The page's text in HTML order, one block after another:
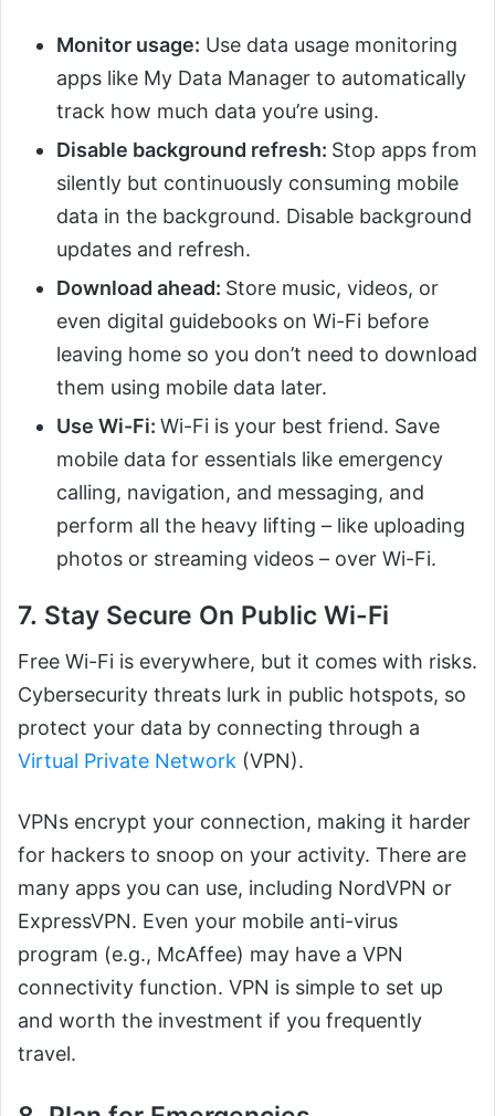
Monitor usage: Use data usage monitoring
apps like My Data Manager to automatically
track how much data you’re using.
Disable background refresh: Stop apps from
silently but continuously consuming mobile
data in the background. Disable background
updates and refresh.
Download ahead: Store music, videos, or
even digital guidebooks on Wi-Fi before
leaving home so you don’t need to download
them using mobile data later.
Use Wi-Fi: Wi-Fi is your best friend. Save
mobile data for essentials like emergency
calling, navigation, and messaging, and
perform all the heavy lifting – like uploading
photos or streaming videos – over Wi-Fi.
7. Stay Secure On Public Wi-Fi
Free Wi-Fi is everywhere, but it comes with risks.
Cybersecurity threats lurk in public hotspots, so
protect your data by connecting through a
Virtual Private Network (VPN).
VPNs encrypt your connection, making it harder
for hackers to snoop on your activity. There are
many apps you can use, including NordVPN or
ExpressVPN. Even your mobile anti-virus
program (e.g., McAffee) may have a VPN
connectivity function. VPN is simple to set up
and worth the investment if you frequently
travel.